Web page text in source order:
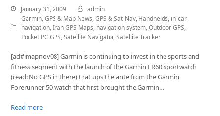
January 31, 2009
admin
Garmin,GPS & Map News,GPS & Sat-Nav, Handhelds, in-car
navigation,Iran GPS Maps, navigation system,Outdoor GPS,
Pocket PC GPS,Satellite Navigator,Satellite Tracker
[ad#imapnov08] Garmin is continuing to invest in the sports and
fitness segment with the launch of the Garmin FR60 sportwatch
(read: No GPS in there) that ups the ante from the Garmin
Forerunner 50 watch that first brought the Garmin…
Read more